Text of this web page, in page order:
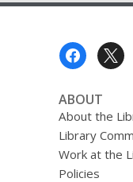
ABOUT
About the
Library
Work at the
Policies